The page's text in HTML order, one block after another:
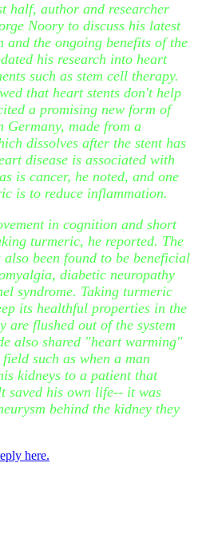
half, author and researcher
Noory to discuss his latest
the ongoing benefits of the
his research into heart
such as stem cell therapy.
that heart stents don't help
a promising new form of
Germany, made from a
dissolves after the stent has
disease is associated with
is cancer, he noted, and one
is to reduce inflammation.
in cognition and short
turmeric, he reported. The
also been found to be beneficial
diabetic neuropathy
syndrome. Taking turmeric
its healthful properties in the
are flushed out of the system
also shared "heart warming"
such as when a man
kidneys to a patient that
saved his own life-- it was
behind the kidney they
here.